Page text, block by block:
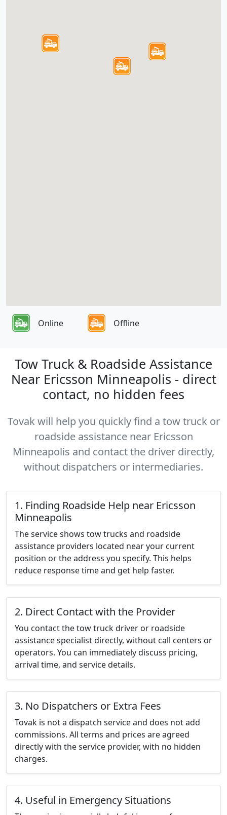
Online Offline
Tow Truck & Roadside Assistance
Near Ericsson Minneapolis - direct
contact, no hidden fees
Tovak will help you quickly find a tow truck or
roadside assistance near Ericsson
Minneapolis and contact the driver directly,
without dispatchers or intermediaries.
1. Finding Roadside Help near Ericsson
Minneapolis
The service shows tow trucks and roadside
assistance providers located near your current
position or the address you specify. This helps
reduce response time and get help faster.
2. Direct Contact with the Provider
You contact the tow truck driver or roadside
assistance specialist directly, without call centers or
operators. You can immediately discuss pricing,
arrival time, and service details.
3. No Dispatchers or Extra Fees
Tovak is not a dispatch service and does not add
commissions. All terms and prices are agreed
directly with the service provider, with no hidden
charges.
4. Useful in Emergency Situations